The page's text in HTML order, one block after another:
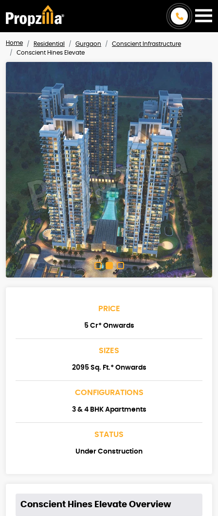
Home Residential Gurgaon
Conscient Infrastructure
Conscient Hines Elevate
PRICE
5 Cr* Onwards
SIZES
2095 Sq. Ft.* Onwards
CONFIGURATIONS
3 & 4 BHK Apartments
STATUS
Under Construction
Conscient Hines Elevate Overview